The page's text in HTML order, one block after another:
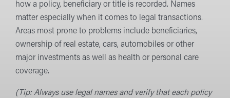
how a policy, beneficiary or title is recorded. Names
matter especially when it comes to legal transactions.
Areas most prone to problems include beneficiaries,
ownership of real estate, cars, automobiles or other
major investments as well as health or personal care
coverage.
(Tip: Always use legal names and verify that each policy